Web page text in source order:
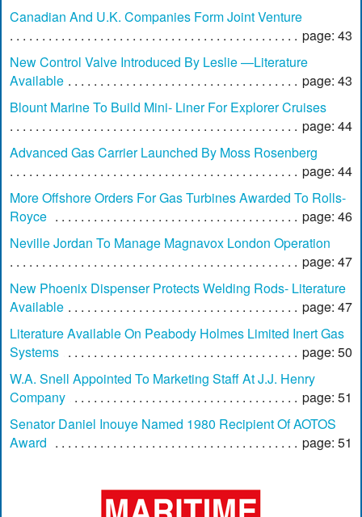
Canadian And U.K. Companies Form Joint Venture
page: 43
New Control Valve Introduced By Leslie —Literature
Available
page: 43
Blount Marine To Build Mini- Liner For Explorer Cruises
page: 44
Advanced Gas Carrier Launched By Moss Rosenberg
page: 44
More Offshore Orders For Gas Turbines Awarded To Rolls-
Royce
page: 46
Neville Jordan To Manage Magnavox London Operation
page: 47
New Phoenix Dispenser Protects Welding Rods- Literature
Available
page: 47
Literature Available On Peabody Holmes Limited Inert Gas
Systems
page: 50
W.A. Snell Appointed To Marketing Staff At J.J. Henry
Company
page: 51
Senator Daniel Inouye Named 1980 Recipient Of AOTOS
Award
page: 51